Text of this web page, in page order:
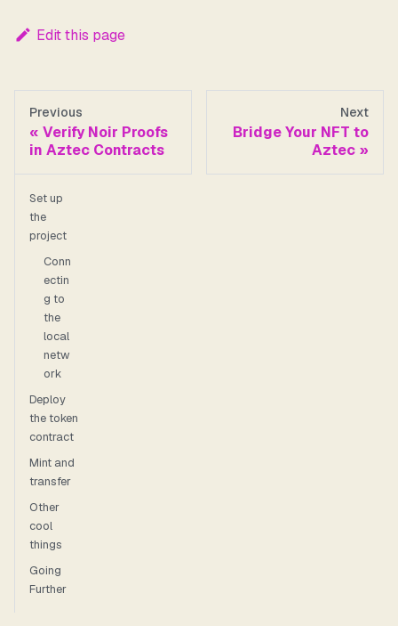
Edit this page
Previous
Verify Noir Proofs
in Aztec Contracts
Next
Bridge Your NFT to
Aztec
Set up
the
project
Conn
ectin
g to
the
local
netw
ork
Deploy
the token
contract
Mint and
transfer
Other
cool
things
Going
Further